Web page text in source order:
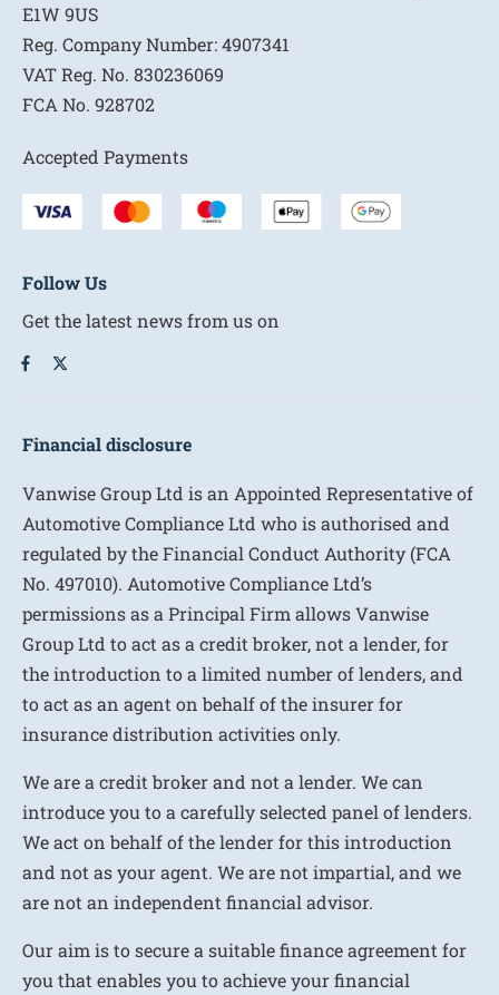
E1W 9US
Reg. Company Number:4907341
VAT Reg. No. 830236069
FCA No. 928702
Accepted Payments
Follow Us
Get the latest news from us on
Financial disclosure
Vanwise Group Ltd is an Appointed Representative of
Automotive Compliance Ltd who is authorised and
regulated by the Financial Conduct Authority (FCA
No. 497010). Automotive Compliance Ltd’s
permissions as a Principal Firm allows Vanwise
Group Ltd to act as a credit broker, not a lender, for
the introduction to a limited number of lenders, and
to act as an agent on behalf of the insurer for
insurance distribution activities only.
We are a credit broker and not a lender. We can
introduce you to a carefully selected panel of lenders.
We act on behalf of the lender for this introduction
and not as your agent. We are not impartial, and we
are not an independent financial advisor.
Our aim is to secure a suitable finance agreement for
you that enables you to achieve your financial